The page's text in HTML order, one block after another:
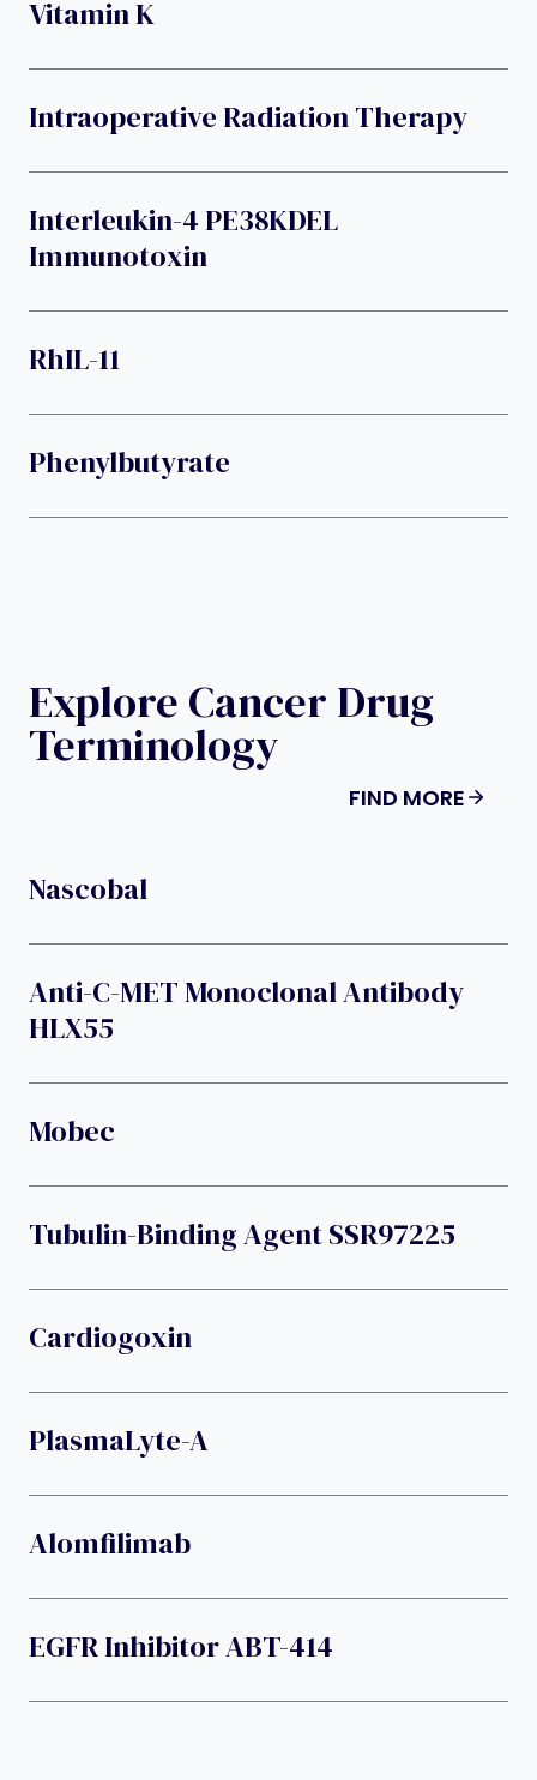
Vitamin K
Intraoperative Radiation Therapy
Interleukin-4 PE38KDEL
Immunotoxin
RhIL-11
Phenylbutyrate
Explore Cancer Drug
Terminology
FIND MORE
Nascobal
Anti-C-MET Monoclonal Antibody
HLX55
Mobec
Tubulin-Binding Agent SSR97225
Cardiogoxin
PlasmaLyte-A
Alomfilimab
EGFR Inhibitor ABT-414